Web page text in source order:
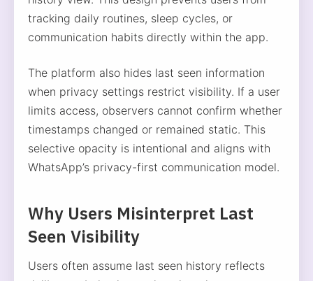
tracking daily routines, sleep cycles, or
communication habits directly within the app.
The platform also hides last seen information
when privacy settings restrict visibility. If a user
limits access, observers cannot confirm whether
timestamps changed or remained static. This
selective opacity is intentional and aligns with
WhatsApp’s privacy-first communication model.
Why Users Misinterpret Last
Seen Visibility
Users often assume last seen history reflects